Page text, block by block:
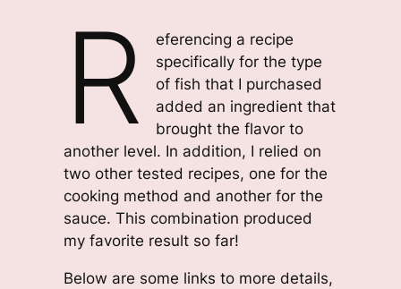
R
eferencing a recipe
specifically for the type
of fish that I purchased
added an ingredient that
brought the flavor to
another level. In addition, I relied on
two other tested recipes, one for the
cooking method and another for the
sauce. This combination produced
my favorite result so far!
Below are some links to more details,